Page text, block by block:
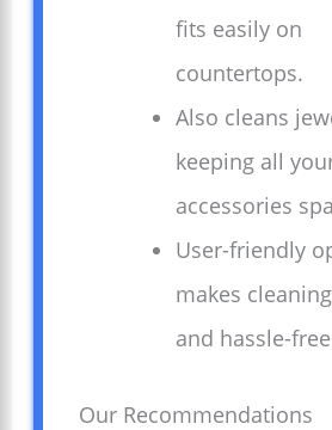
fits easily on
countertops.
Also cleans
keeping all
accessories
User-friendly
makes
and hassle-
Our Recommendations